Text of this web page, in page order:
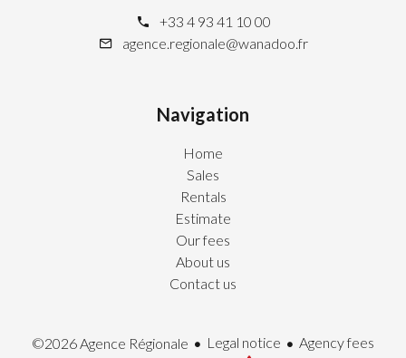
+33 4 93 41 10 00
agence.regionale@wanadoo.fr
Navigation
Home
Sales
Rentals
Estimate
Our fees
About us
Contact us
©2026 Agence Régionale Legal notice Agency fees